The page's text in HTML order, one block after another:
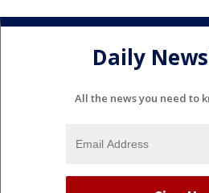
Daily
All the news you need to